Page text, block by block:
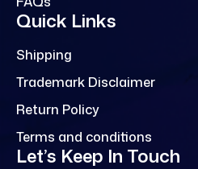
Quick Links
Shipping
Trademark Disclaimer
Return Policy
Terms and conditions
Let’s Keep In Touch